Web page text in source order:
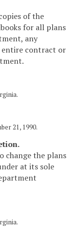
of the
for all plans
any
entire contract or
21, 1990.
change the plans
at its sole